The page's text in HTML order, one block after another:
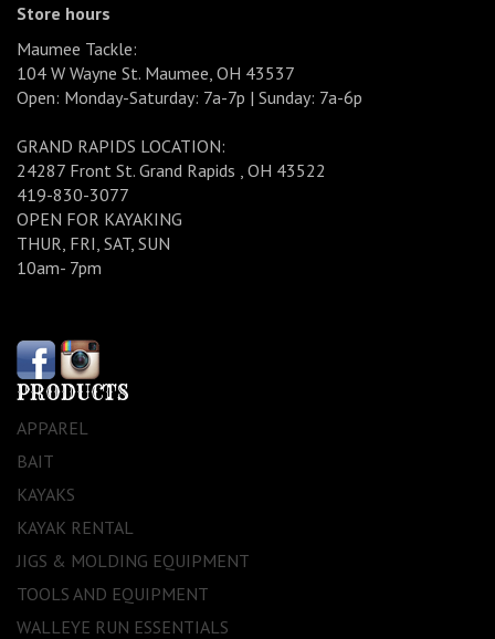
Store hours
Maumee Tackle:
104 W Wayne St. Maumee, OH 43537
Open: Monday-Saturday: 7a-7p | Sunday: 7a-6p
GRAND RAPIDS LOCATION:
24287 Front St. Grand Rapids , OH 43522
419-830-3077
OPEN FOR KAYAKING
THUR, FRI, SAT, SUN
10am- 7pm
PRODUCTS
APPAREL
BAIT
KAYAKS
KAYAK RENTAL
JIGS & MOLDING EQUIPMENT
TOOLS AND EQUIPMENT
WALLEYE RUN ESSENTIALS